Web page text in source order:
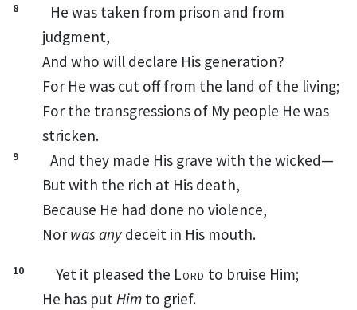
8 He was taken from prison and from
judgment,
And who will declare His generation?
For He was cut off from the land of the living;
For the transgressions of My people He was
stricken.
9 And they made His grave with the wicked—
But with the rich at His death,
Because He had done no violence,
Nor was any deceit in His mouth.
10 Yet it pleased the Lord to bruise Him;
He has putHim to grief.